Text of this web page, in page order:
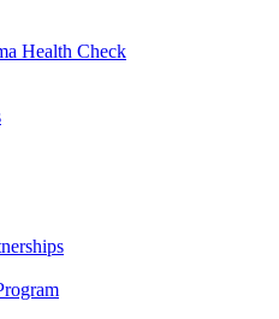
Health Check